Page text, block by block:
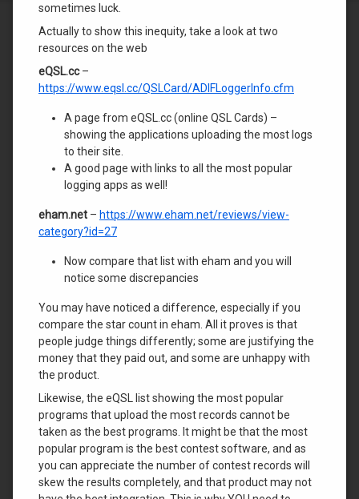
sometimes luck.
Actually to show this inequity, take a look at two
resources on the web
eQSL.cc–
https://www.eqsl.cc/QSLCard/ADIFLoggerInfo.cfm
A page from eQSL.cc (online QSL Cards) –
showing the applications uploading the most logs
to their site.
A good page with links to all the most popular
logging apps as well!
eham.net – https://www.eham.net/reviews/view-
category?id=27
Now compare that list with eham and you will
notice some discrepancies
You may have noticed a difference, especially if you
compare the star count in eham. All it proves is that
people judge things differently; some are justifying the
money that they paid out, and some are unhappy with
the product.
Likewise, the eQSL list showing the most popular
programs that upload the most records cannot be
taken as the best programs. It might be that the most
popular program is the best contest software, and as
you can appreciate the number of contest records will
skew the results completely, and that product may not